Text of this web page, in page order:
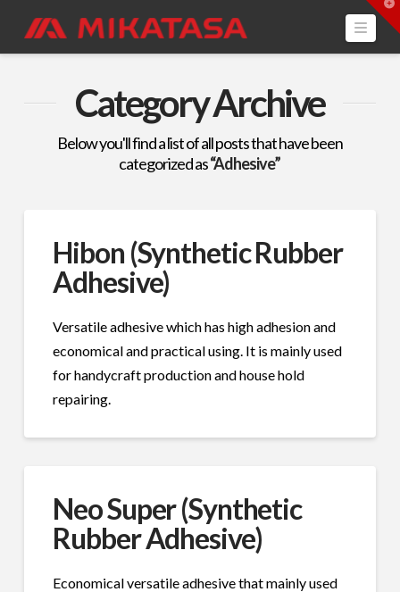
Category Archive
Below you'll find a list of all posts that have been
categorized as“Adhesive”
Hibon (Synthetic Rubber
Adhesive)
Versatile adhesive which has high adhesion and
economical and practical using. It is mainly used
for handycraft production and house hold
repairing.
Neo Super (Synthetic
Rubber Adhesive)
Economical versatile adhesive that mainly used